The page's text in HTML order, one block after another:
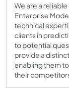
We are a
Enterprise
technical
clients in
to potential
provide a
enabling them
their